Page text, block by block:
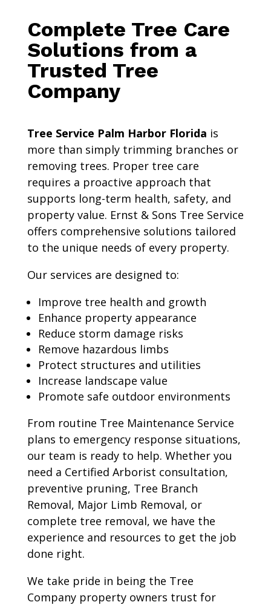
Complete Tree Care
Solutions from a
Trusted Tree
Company
Tree Service Palm Harbor Florida is
more than simply trimming branches or
removing trees. Proper tree care
requires a proactive approach that
supports long-term health, safety, and
property value. Ernst & Sons Tree Service
offers comprehensive solutions tailored
to the unique needs of every property.
Our services are designed to:
Improve tree health and growth
Enhance property appearance
Reduce storm damage risks
Remove hazardous limbs
Protect structures and utilities
Increase landscape value
Promote safe outdoor environments
From routine Tree Maintenance Service
plans to emergency response situations,
our team is ready to help. Whether you
need a Certified Arborist consultation,
preventive pruning, Tree Branch
Removal, Major Limb Removal, or
complete tree removal, we have the
experience and resources to get the job
done right.
We take pride in being the Tree
Company property owners trust for